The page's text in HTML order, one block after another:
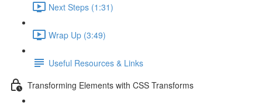
Next Steps (1:31)
Wrap Up (3:49)
Useful Resources & Links
Transforming Elements with CSS Transforms